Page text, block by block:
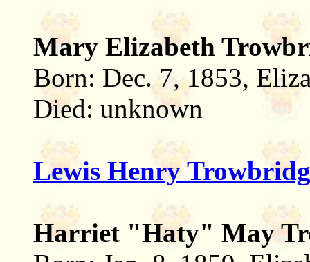
Mary Elizabeth
Born: Dec. 7, 1853,
Died: unknown
Lewis Henry
Harriet "Haty" May